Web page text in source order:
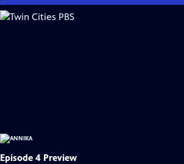
Skip
to
Episode 4 Preview